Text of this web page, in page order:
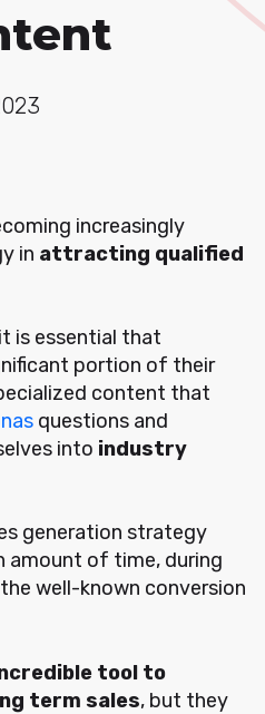
increasingly
in attracting qualified
is essential that
portion of their
content that
questions and
into industry
generation strategy
amount of time, during
well-known conversion
tool to
term sales, but they